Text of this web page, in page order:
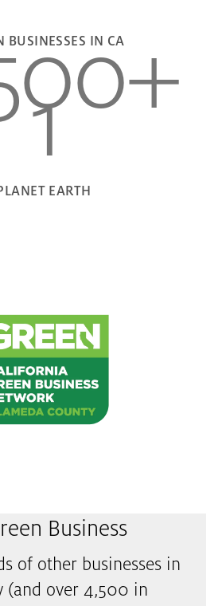
+
BUSINESSES IN CA
1
EARTH
Business
of other businesses in
(and over 4,500 in